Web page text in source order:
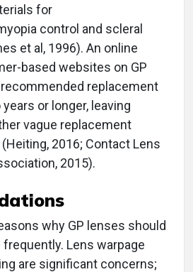
for
control and scleral
et al, 1996). An online
based websites on GP
replacement
or longer, leaving
vague replacement
2016; Contact Lens
2015).
why GP lenses should
Lens warpage
are significant concerns;